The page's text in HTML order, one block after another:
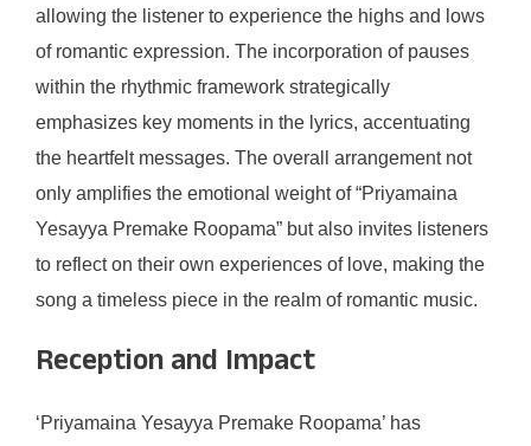
allowing the listener to experience the highs and lows
of romantic expression. The incorporation of pauses
within the rhythmic framework strategically
emphasizes key moments in the lyrics, accentuating
the heartfelt messages. The overall arrangement not
only amplifies the emotional weight of “Priyamaina
Yesayya Premake Roopama” but also invites listeners
to reflect on their own experiences of love, making the
song a timeless piece in the realm of romantic music.
Reception and Impact
‘Priyamaina Yesayya Premake Roopama’ has